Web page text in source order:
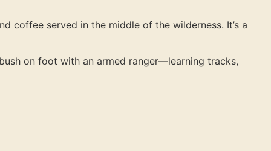
coffee served in the middle of the wilderness. It’s a
on foot with an armed ranger—learning tracks,